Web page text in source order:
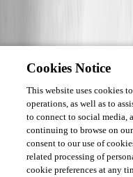
Cookies Notice
This website uses cookies
operations, as well as to
to connect to social media,
continuing to browse on
consent to our use of
related processing of
cookie preferences at any